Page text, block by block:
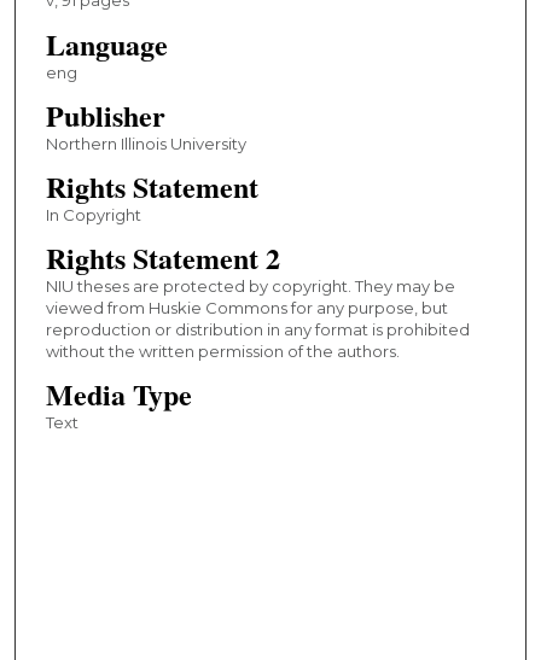
Language
eng
Publisher
Northern Illinois University
Rights Statement
In Copyright
Rights Statement 2
NIU theses are protected by copyright. They may be
viewed from Huskie Commons for any purpose, but
reproduction or distribution in any format is prohibited
without the written permission of the authors.
Media Type
Text